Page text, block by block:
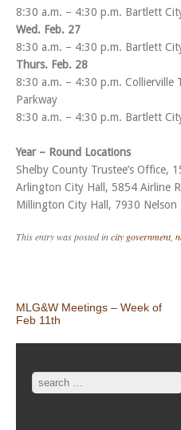
8:30 a.m. – 4:30 p.m. Bartlett
Wed. Feb. 27
8:30 a.m. – 4:30 p.m. Bartlett
Thurs. Feb. 28
8:30 a.m. – 4:30 p.m. Collierville
Parkway
8:30 a.m. – 4:30 p.m. Bartlett
Year – Round Locations
Shelby County Trustee’s Office,
Arlington City Hall, 5854 Airline
Millington City Hall, 7930 Nelson
This entry was posted incity government,
Post navigation
MLG&W Meetings – Week of
Feb 11th
Search